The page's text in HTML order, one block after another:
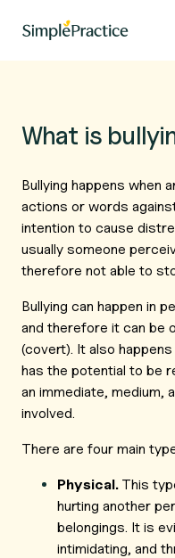
What is
Bullying happens when
actions or words
intention to cause
usually someone
therefore not able to
Bullying can happen in
and therefore it can be
(covert). It also
has the potential to be
an immediate, medium,
involved.
There are four main
Physical. This
hurting another
belongings. It is
intimidating, and